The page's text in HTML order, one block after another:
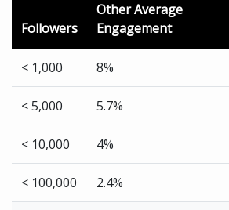
Followers
Other Average
Engagement
< 1,000 8%
< 5,000 5.7%
< 10,000 4%
< 100,000 2.4%